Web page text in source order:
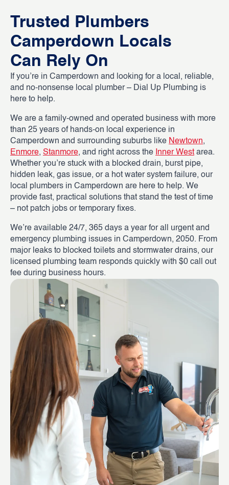
Trusted Plumbers
Camperdown Locals
Can Rely On
If you’re in Camperdown and looking for a local, reliable,
and no-nonsense local plumber – Dial Up Plumbing is
here to help.
We are a family-owned and operated business with more
than 25 years of hands-on local experience in
Camperdown and surrounding suburbs like Newtown,
Enmore, Stanmore, and right across the Inner West area.
Whether you’re stuck with a blocked drain, burst pipe,
hidden leak, gas issue, or a hot water system failure, our
local plumbers in Camperdown are here to help. We
provide fast, practical solutions that stand the test of time
– not patch jobs or temporary fixes.
We’re available 24/7, 365 days a year for all urgent and
emergency plumbing issues in Camperdown, 2050. From
major leaks to blocked toilets and stormwater drains, our
licensed plumbing team responds quickly with $0 call out
fee during business hours.